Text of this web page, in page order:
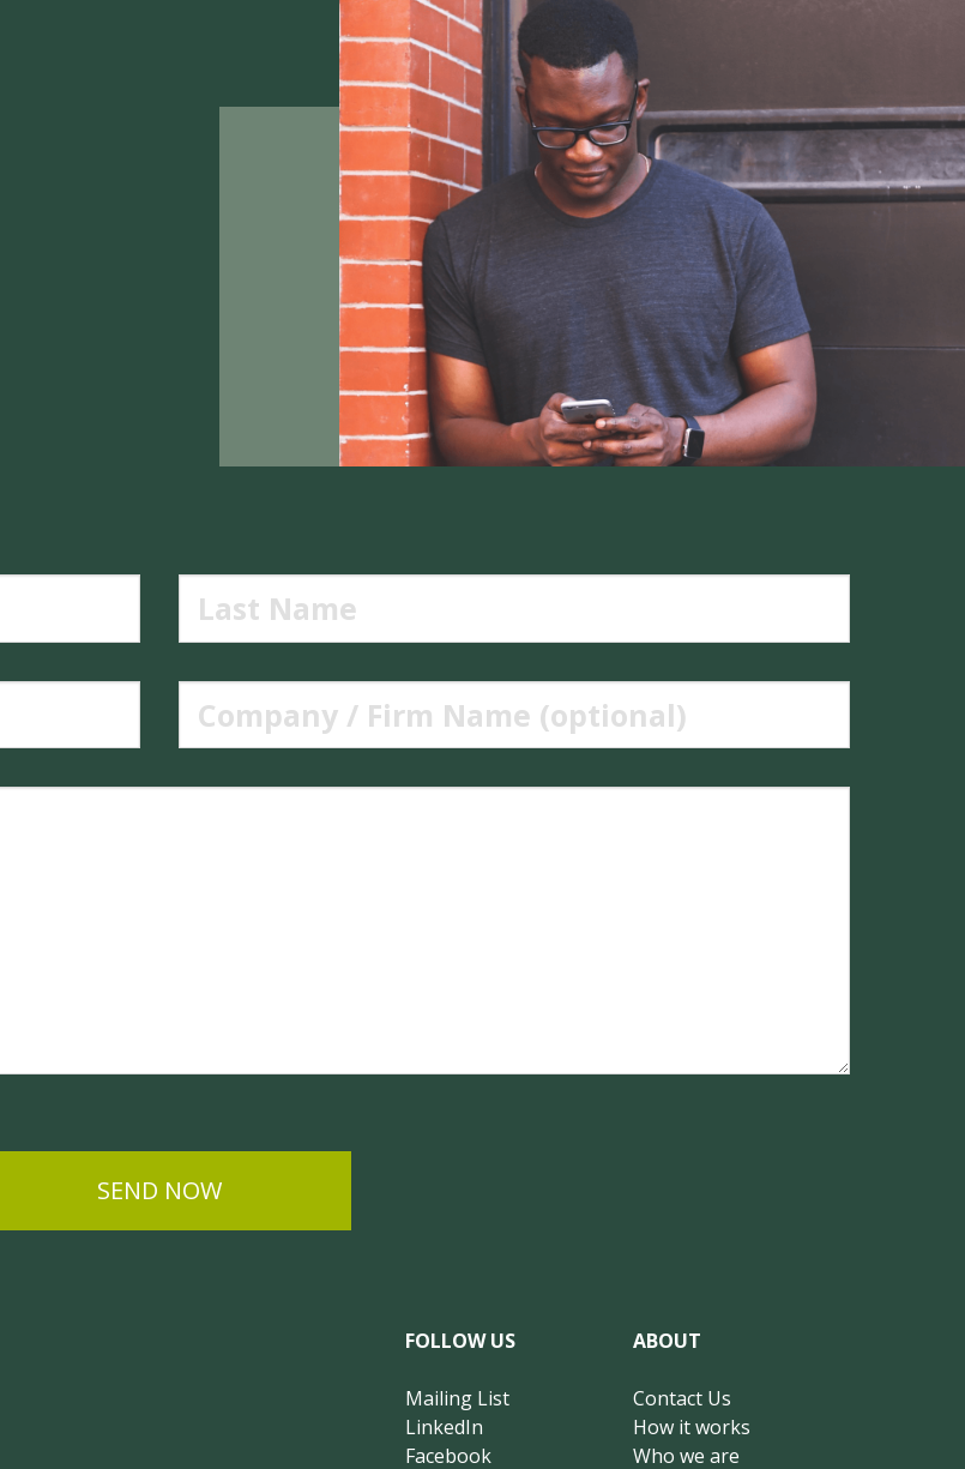
SEND NOW
FOLLOW US
Mailing List
LinkedIn
Facebook
ABOUT
Contact Us
How it works
Who we are